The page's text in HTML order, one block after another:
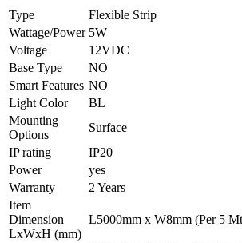
Type
Flexible Strip
Wattage/Power 5W
Voltage
12VDC
Base Type
NO
Smart Features NO
Light Color
BL
Mounting
Options
Surface
IP rating
IP20
Power
yes
Warranty
2 Years
Item
Dimension
LxWxH (mm)
L5000mm x W8mm (Per 5